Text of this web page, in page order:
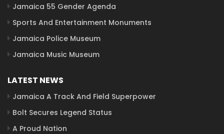
Jamaica 55 Gender Agenda
Sports And Entertainment Monuments
Jamaica Police Museum
Jamaica Music Museum
LATEST NEWS
Jamaica A Track And Field Superpower
Bolt Secures Legend Status
A Proud Nation